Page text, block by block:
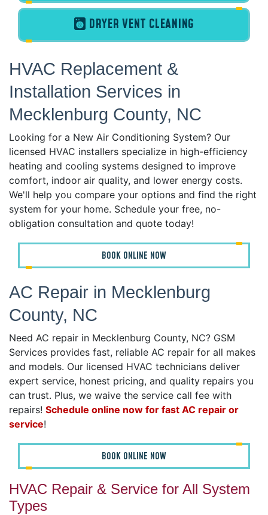
DRYER VENT CLEANING
HVAC Replacement &
Installation Services in
Mecklenburg County, NC
Looking for a New Air Conditioning System? Our
licensed HVAC installers specialize in high-efficiency
heating and cooling systems designed to improve
comfort, indoor air quality, and lower energy costs.
We'll help you compare your options and find the right
system for your home. Schedule your free, no-
obligation consultation and quote today!
BOOK ONLINE NOW
AC Repair in Mecklenburg
County, NC
Need AC repair in Mecklenburg County, NC? GSM
Services provides fast, reliable AC repair for all makes
and models. Our licensed HVAC technicians deliver
expert service, honest pricing, and quality repairs you
can trust. Plus, we waive the service call fee with
repairs! Schedule online now for fast AC repair or
service!
BOOK ONLINE NOW
HVAC Repair & Service for All System
Types